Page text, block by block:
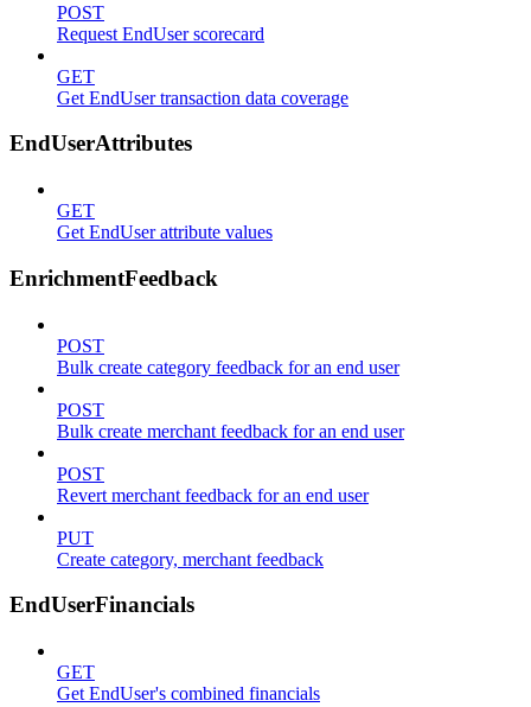
POST
Request EndUser scorecard
GET
Get EndUser transaction data coverage
EndUserAttributes
GET
Get EndUser attribute values
EnrichmentFeedback
POST
Bulk create category feedback for an end user
POST
Bulk create merchant feedback for an end user
POST
Revert merchant feedback for an end user
PUT
Create category, merchant feedback
EndUserFinancials
GET
Get EndUser's combined financials